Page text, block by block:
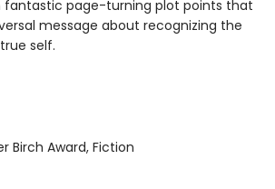
fantastic page-turning plot points that
message about recognizing the
self.
Birch Award, Fiction